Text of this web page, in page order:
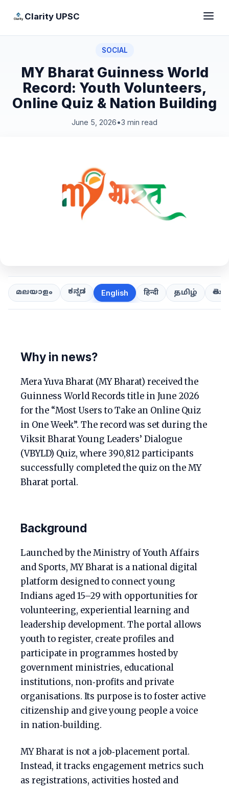
Clarity UPSC
SOCIAL
MY Bharat Guinness World
Record: Youth Volunteers,
Online Quiz & Nation Building
June 5, 2026•3 min read
മലയാളം ಕನ್ನಡ English हिन्दी தமிழ்
Why in news?
Mera Yuva Bharat (MY Bharat) received the
Guinness World Records title in June 2026
for the “Most Users to Take an Online Quiz
in One Week”. The record was set during the
Viksit Bharat Young Leaders’ Dialogue
(VBYLD) Quiz, where 390,812 participants
successfully completed the quiz on the MY
Bharat portal.
Background
Launched by the Ministry of Youth Affairs
and Sports, MY Bharat is a national digital
platform designed to connect young
Indians aged 15–29 with opportunities for
volunteering, experiential learning and
leadership development. The portal allows
youth to register, create profiles and
participate in programmes hosted by
government ministries, educational
institutions, non‑profits and private
organisations. Its purpose is to foster active
citizenship and give young people a voice
in nation‑building.
MY Bharat is not a job‑placement portal.
Instead, it tracks engagement metrics such
as registrations, activities hosted and